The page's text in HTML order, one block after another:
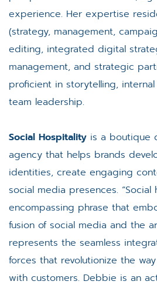
experience. Her expertise
(strategy, management,
editing, integrated digital
management, and strategic
proficient in storytelling,
team leadership.
Social Hospitality is a boutique
agency that helps brands
identities, create engaging
social media presences. “Social
encompassing phrase that
fusion of social media and the
represents the seamless
forces that revolutionize the
with customers. Debbie is an